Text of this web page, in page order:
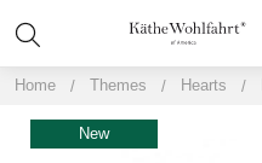
Home Themes Hearts
New